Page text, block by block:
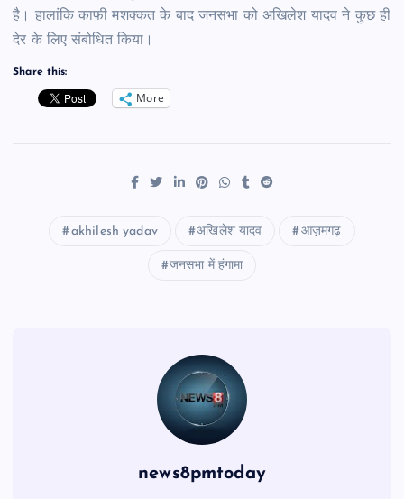
है। हालांकि काफी मशक्कत के बाद जनसभा को अखिलेश यादव ने कुछ ही
देर के लिए संबोधित किया।
Share this:
More
akhilesh yadav अखिलेश यादव आज़मगढ़
जनसभा में हंगामा
news8pmtoday